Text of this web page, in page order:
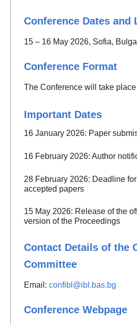
Conference Dates and
15 – 16 May 2026, Sofia,
Conference Format
The Conference will take
Important Dates
16 January 2026: Paper
16 February 2026: Author
28 February 2026: Deadline
accepted papers
15 May 2026: Release of the
version of the Proceedings
Contact Details of the
Committee
Email: confibl@ibl.bas.bg
Conference Webpage